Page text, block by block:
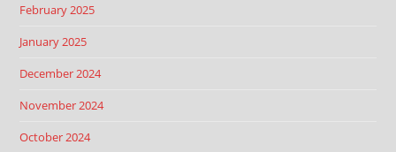
February 2025
January 2025
December 2024
November 2024
October 2024